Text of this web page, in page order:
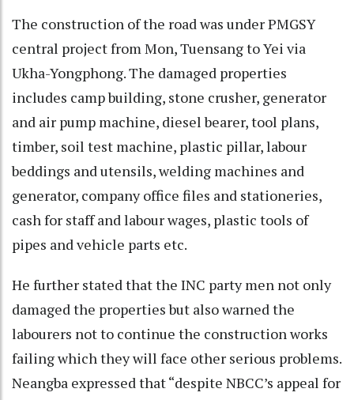
The construction of the road was under PMGSY
central project from Mon, Tuensang to Yei via
Ukha-Yongphong. The damaged properties
includes camp building, stone crusher, generator
and air pump machine, diesel bearer, tool plans,
timber, soil test machine, plastic pillar, labour
beddings and utensils, welding machines and
generator, company office files and stationeries,
cash for staff and labour wages, plastic tools of
pipes and vehicle parts etc.
He further stated that the INC party men not only
damaged the properties but also warned the
labourers not to continue the construction works
failing which they will face other serious problems.
Neangba expressed that “despite NBCC’s appeal for